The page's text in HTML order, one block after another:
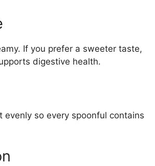
If you prefer a sweeter taste,
digestive health.
so every spoonful contains